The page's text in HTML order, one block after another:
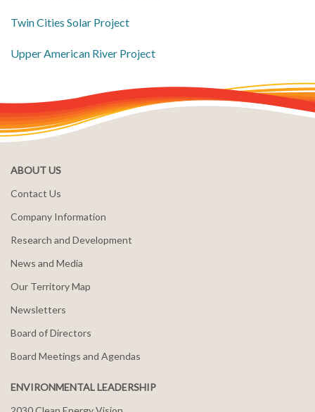
Twin Cities Solar Project
Upper American River Project
ABOUT US
Contact Us
Company Information
Research and Development
News and Media
Our Territory Map
Newsletters
Board of Directors
Board Meetings and Agendas
ENVIRONMENTAL LEADERSHIP